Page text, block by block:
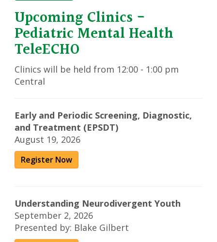
Upcoming Clinics -
Pediatric Mental Health
TeleECHO
Clinics will be held from 12:00 - 1:00 pm
Central
Early and Periodic Screening, Diagnostic,
and Treatment (EPSDT)
August 19, 2026
Register Now
Understanding Neurodivergent Youth
September 2, 2026
Presented by: Blake Gilbert